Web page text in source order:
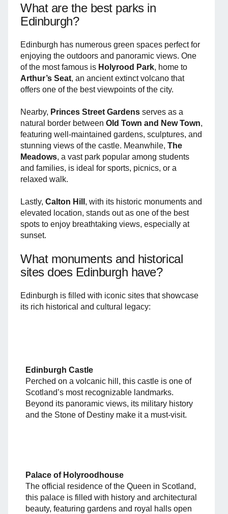
What are the best parks in
Edinburgh?
Edinburgh has numerous green spaces perfect for
enjoying the outdoors and panoramic views. One
of the most famous is Holyrood Park, home to
Arthur’s Seat, an ancient extinct volcano that
offers one of the best viewpoints of the city.
Nearby, Princes Street Gardens serves as a
natural border between Old Town and New Town,
featuring well-maintained gardens, sculptures, and
stunning views of the castle. Meanwhile, The
Meadows, a vast park popular among students
and families, is ideal for sports, picnics, or a
relaxed walk.
Lastly, Calton Hill , with its historic monuments and
elevated location, stands out as one of the best
spots to enjoy breathtaking views, especially at
sunset.
What monuments and historical
sites does Edinburgh have?
Edinburgh is filled with iconic sites that showcase
its rich historical and cultural legacy:
Edinburgh Castle
Perched on a volcanic hill, this castle is one of
Scotland’s most recognizable landmarks.
Beyond its panoramic views, its military history
and the Stone of Destiny make it a must-visit.
Palace of Holyroodhouse
The official residence of the Queen in Scotland,
this palace is filled with history and architectural
beauty, featuring gardens and royal halls open